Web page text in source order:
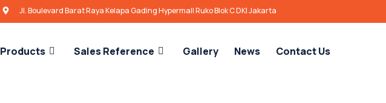
Jl. Boulevard Barat Raya Kelapa Gading Hypermall Ruko Blok C DKI Jakarta
Products Sales Reference Gallery News Contact Us